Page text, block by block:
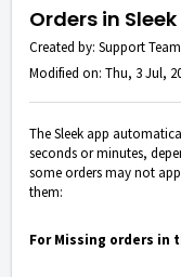
Orders in Sleek
Created by: Support Team
Modified on: Thu, 3 Jul,
The Sleek app
seconds or minutes,
some orders may not
them:
For Missing orders in